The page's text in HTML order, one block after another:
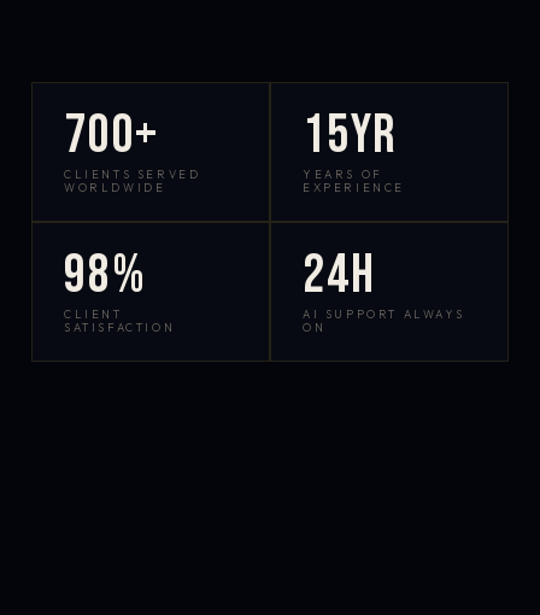
700+
CLIENTS SERVED
WORLDWIDE
15yr
YEARS OF
EXPERIENCE
98%
CLIENT
SATISFACTION
24h
AI SUPPORT ALWAYS
ON